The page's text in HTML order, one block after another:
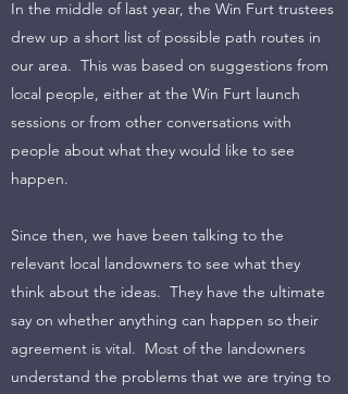
In the middle of last year, the Win Furt trustees
drew up a short list of possible path routes in
our area. This was based on suggestions from
local people, either at the Win Furt launch
sessions or from other conversations with
people about what they would like to see
happen.
Since then, we have been talking to the
relevant local landowners to see what they
think about the ideas. They have the ultimate
say on whether anything can happen so their
agreement is vital. Most of the landowners
understand the problems that we are trying to